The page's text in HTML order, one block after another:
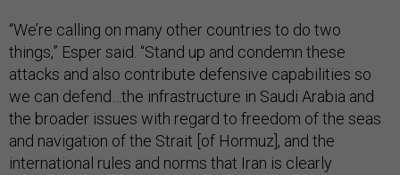
“We’re calling on many other countries to do two
things,” Esper said. “Stand up and condemn these
attacks and also contribute defensive capabilities so
we can defend…the infrastructure in Saudi Arabia and
the broader issues with regard to freedom of the seas
and navigation of the Strait [of Hormuz], and the
international rules and norms that Iran is clearly